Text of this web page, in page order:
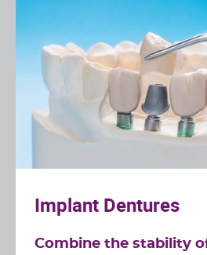
Implant Dentures
Combine the stability